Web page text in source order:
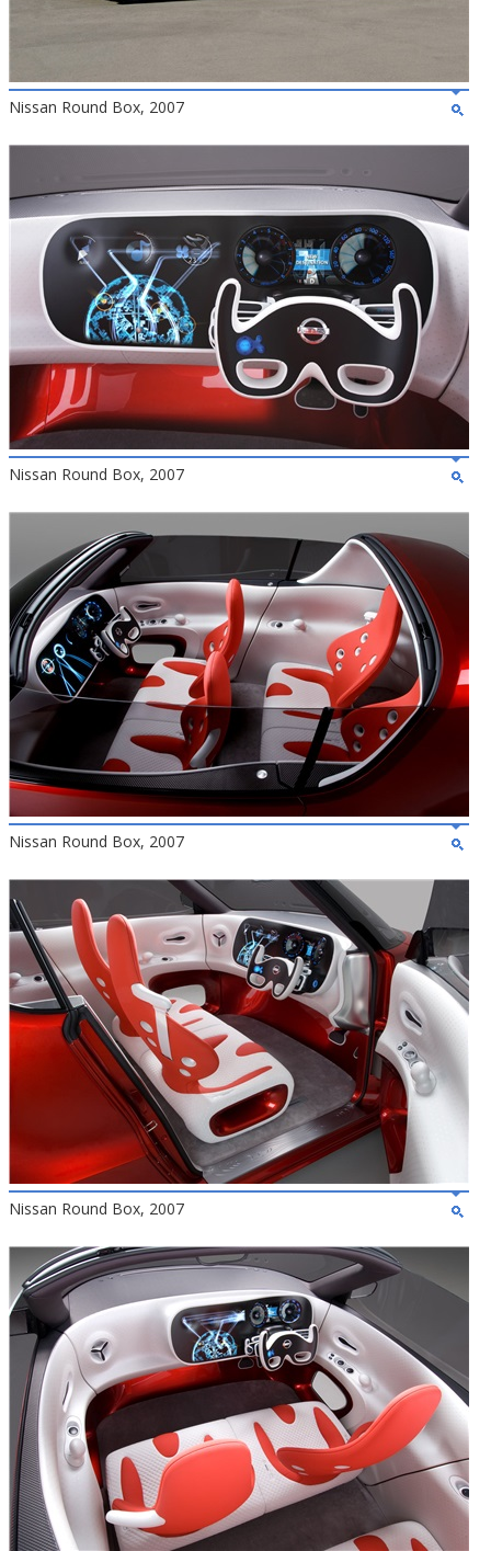
Nissan Round Box, 2007
Nissan Round Box, 2007
Nissan Round Box, 2007
Nissan Round Box, 2007